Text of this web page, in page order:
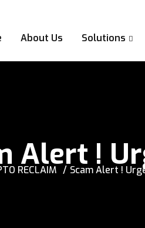
About Us Solutions
Alert !
RECLAIM Scam Alert !